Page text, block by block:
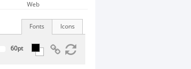
Web
Icons
Fonts